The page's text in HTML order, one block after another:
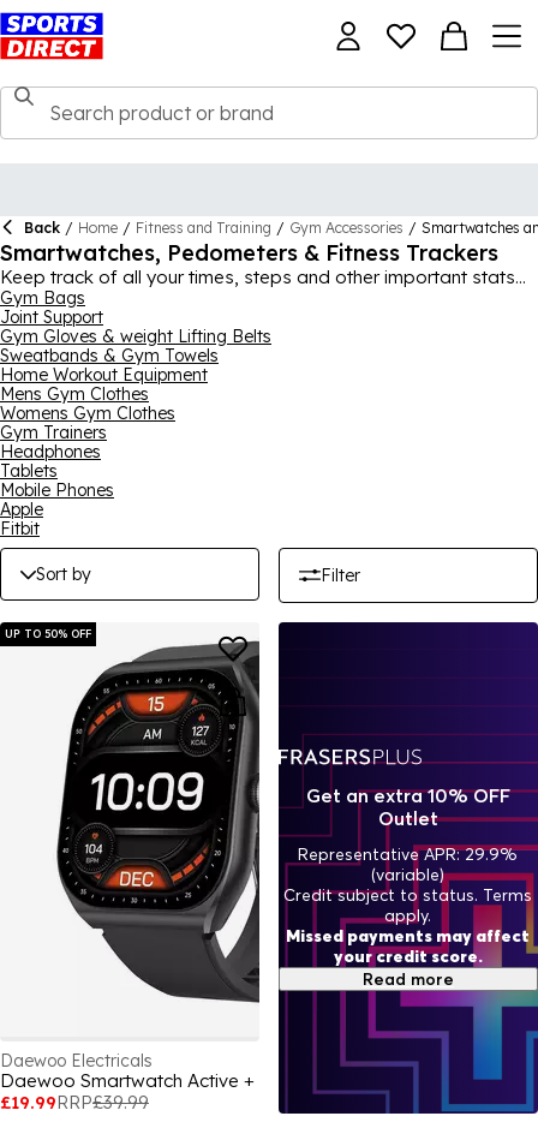
Back / Home / Fitness and Training / Gym Accessories / Smartwatches
Smartwatches, Pedometers & Fitness Trackers
Keep track of all your times, steps and other important stats
with help from our mens, womens and kids fitness watches,
pedometers, pedometer watches, step trackers and general
fitness trackers range, ideal for amateur runners and gym-
goers alike. There’s lots of different ways to track your fitness
in this range, not just the best fitness wrist watch step counters,
pedometers and stopwatches, with items like scales, height
meters, dynamometers, skinfold calipers and heart rate
monitors all available here at Sports Direct. If you want to stay
in shape or get in shape, these items are fantastic ways of
tracking your progress.
Gym Bags
Joint Support
Gym Gloves & weight Lifting Belts
Sweatbands & Gym Towels
Home Workout Equipment
Mens Gym Clothes
Womens Gym Clothes
Gym Trainers
Headphones
Tablets
Mobile Phones
Apple
Fitbit
Sort by Filter
UP TO 50% OFF
Daewoo Electricals
Daewoo Smartwatch Active +
£19.99RRP£39.99
Get an extra 10% OFF
Outlet
Representative APR: 29.9%
(variable)
Credit subject to status. Terms
apply.
Missed payments may affect
your credit score.
Read more